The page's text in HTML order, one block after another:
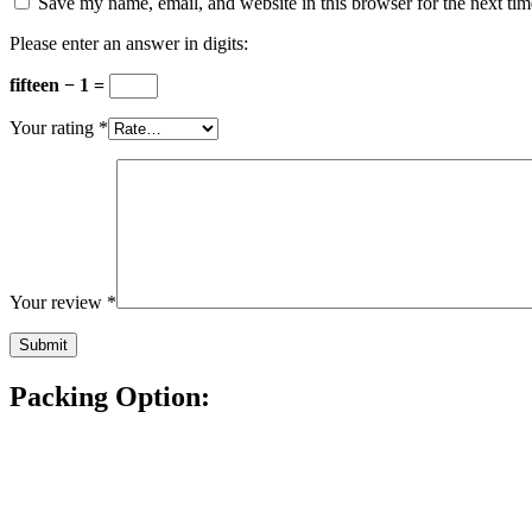
Please enter an answer in digits:
fifteen − 1 =
Your rating *
Your review *
Packing Option: